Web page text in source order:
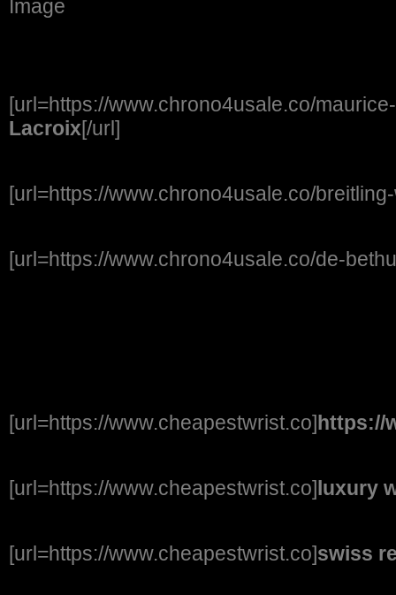
[url=https://www.chrono4usale.co/
Lacroix[/url]
[url=https://www.chrono4usale.co/
[url=https://www.chrono4usale.co/de-
[url=https://www.cheapestwrist.co]https://
[url=https://www.cheapestwrist.co]luxury
[url=https://www.cheapestwrist.co]swiss